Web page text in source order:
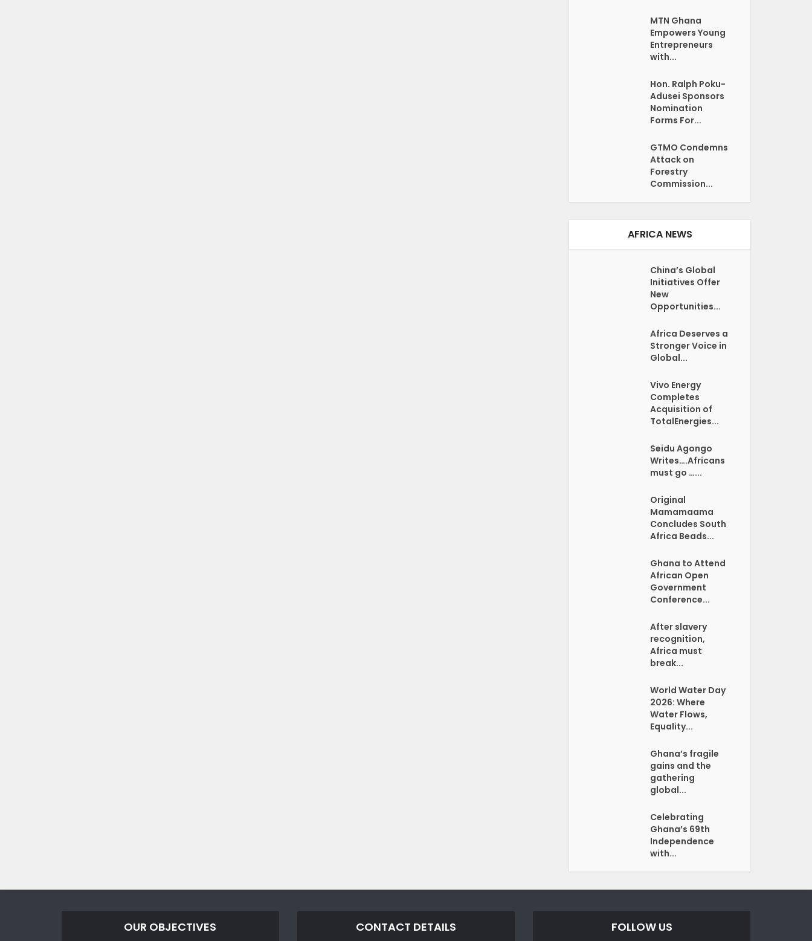
MTN Ghana
Empowers Young
Entrepreneurs
with...
Hon. Ralph Poku-
Adusei Sponsors
Nomination
Forms For...
GTMO Condemns
Attack on
Forestry
Commission...
AFRICA NEWS
China’s Global
Initiatives Offer
New
Opportunities...
Africa Deserves a
Stronger Voice in
Global...
Vivo Energy
Completes
Acquisition of
TotalEnergies...
Seidu Agongo
Writes….Africans
must go …...
Original
Mamamaama
Concludes South
Africa Beads...
Ghana to Attend
African Open
Government
Conference...
After slavery
recognition,
Africa must
break...
World Water Day
2026: Where
Water Flows,
Equality...
Ghana’s fragile
gains and the
gathering
global...
Celebrating
Ghana’s 69th
Independence
with...
OUR OBJECTIVES CONTACT DETAILS FOLLOW US